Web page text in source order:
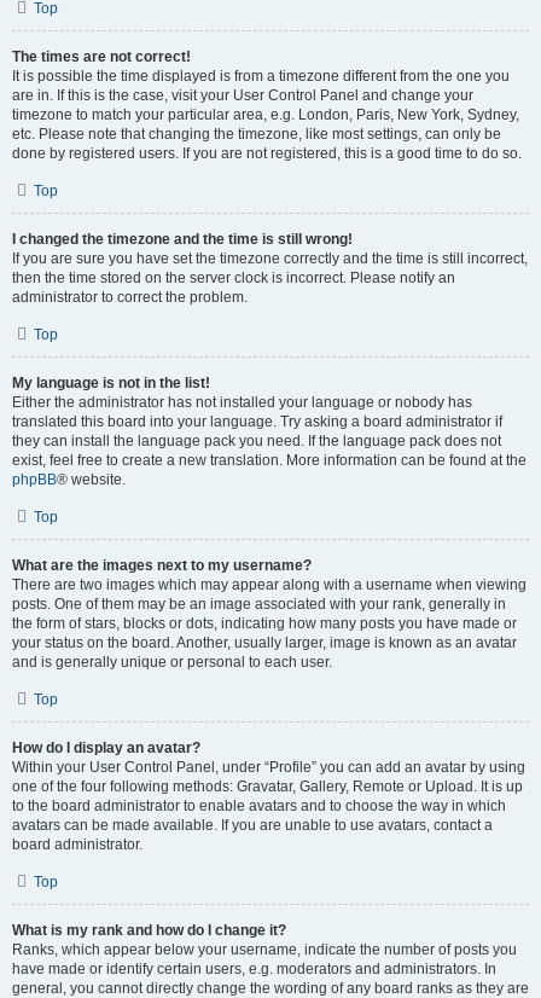
Top
The times are not correct!
It is possible the time displayed is from a timezone different from the one you
are in. If this is the case, visit your User Control Panel and change your
timezone to match your particular area, e.g. London, Paris, New York, Sydney,
etc. Please note that changing the timezone, like most settings, can only be
done by registered users. If you are not registered, this is a good time to do so.
Top
I changed the timezone and the time is still wrong!
If you are sure you have set the timezone correctly and the time is still incorrect,
then the time stored on the server clock is incorrect. Please notify an
administrator to correct the problem.
Top
My language is not in the list!
Either the administrator has not installed your language or nobody has
translated this board into your language. Try asking a board administrator if
they can install the language pack you need. If the language pack does not
exist, feel free to create a new translation. More information can be found at the
phpBB® website.
Top
What are the images next to my username?
There are two images which may appear along with a username when viewing
posts. One of them may be an image associated with your rank, generally in
the form of stars, blocks or dots, indicating how many posts you have made or
your status on the board. Another, usually larger, image is known as an avatar
and is generally unique or personal to each user.
Top
How do I display an avatar?
Within your User Control Panel, under “Profile” you can add an avatar by using
one of the four following methods: Gravatar, Gallery, Remote or Upload. It is up
to the board administrator to enable avatars and to choose the way in which
avatars can be made available. If you are unable to use avatars, contact a
board administrator.
Top
What is my rank and how do I change it?
Ranks, which appear below your username, indicate the number of posts you
have made or identify certain users, e.g. moderators and administrators. In
general, you cannot directly change the wording of any board ranks as they are